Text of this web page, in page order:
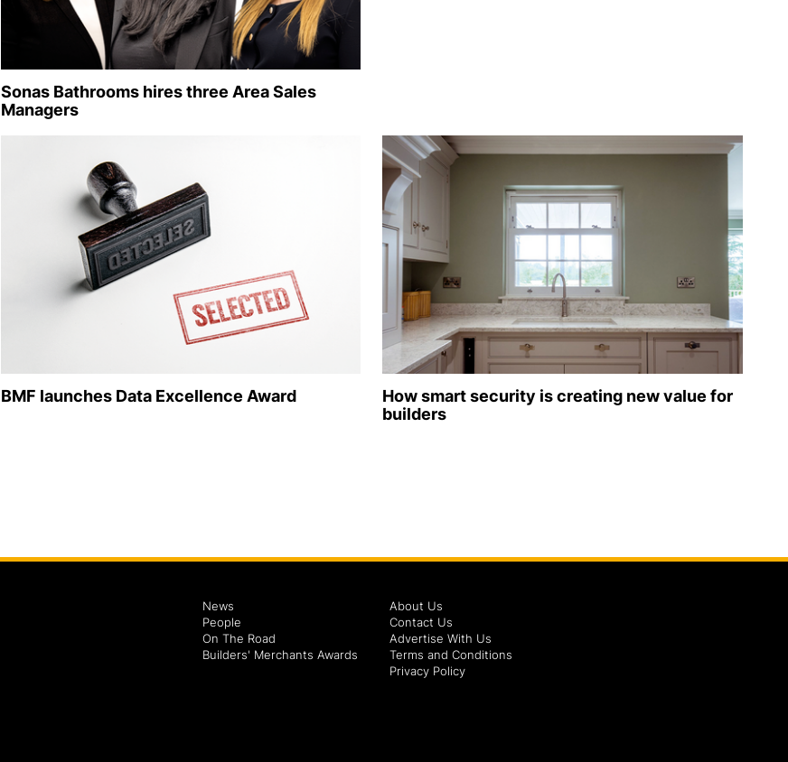
Sonas Bathrooms hires three Area Sales
Managers
BMF launches Data Excellence Award
How smart security is creating new value for
builders
News
People
On The Road
Builders' Merchants Awards
About Us
Contact Us
Advertise With Us
Terms and Conditions
Privacy Policy